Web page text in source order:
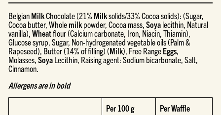
BelgianMilkChocolate (21%Milksolids/33% Cocoa solids): (Sugar,
Cocoa butter, Wholemilkpowder, Cocoa mass,Soyalecithin, Natural
vanilla),Wheatflour (Calcium carbonate, Iron, Niacin, Thiamin),
Glucose syrup, Sugar, Non-hydrogenated vegetable oils (Palm &
Rapeseed), Butter (14% of filling) (Milk), Free RangeEggs,
Molasses,SoyaLecithin, Raising agent: Sodium bicarbonate, Salt,
Cinnamon.
Allergens are in bold
Per 100 g Per Waffle